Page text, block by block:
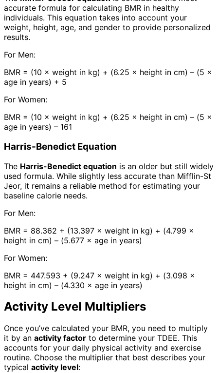
accurate formula for calculating BMR in healthy
individuals. This equation takes into account your
weight, height, age, and gender to provide personalized
results.
For Men:
BMR = (10 × weight in kg) + (6.25 × height in cm) – (5 ×
age in years) + 5
For Women:
BMR = (10 × weight in kg) + (6.25 × height in cm) – (5 ×
age in years) – 161
Harris-Benedict Equation
The Harris-Benedict equation is an older but still widely
used formula. While slightly less accurate than Mifflin-St
Jeor, it remains a reliable method for estimating your
baseline calorie needs.
For Men:
BMR = 88.362 + (13.397 × weight in kg) + (4.799 ×
height in cm) – (5.677 × age in years)
For Women:
BMR = 447.593 + (9.247 × weight in kg) + (3.098 ×
height in cm) – (4.330 × age in years)
Activity Level Multipliers
Once you’ve calculated your BMR, you need to multiply
it by an activity factor to determine your TDEE. This
accounts for your daily physical activity and exercise
routine. Choose the multiplier that best describes your
typical activity level: